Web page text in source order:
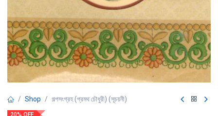
Shop গল্পসংগ্রহ (প্রমথ চৌধুরী) (সূচয়নী)
20% OFF